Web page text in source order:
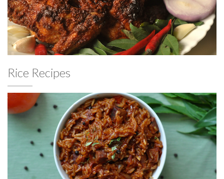
Rice Recipes